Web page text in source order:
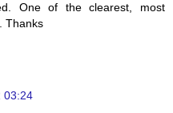
One of the clearest, most
Thanks
03:24